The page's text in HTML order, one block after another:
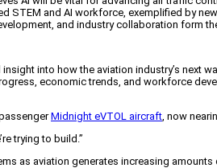
and AI workforce, exemplified by
and industry collaboration form
into how the aviation industry’s
economic trends, and workforce
Midnight eVTOL aircraft , now
trying to build.”
as aviation generates increasing amounts